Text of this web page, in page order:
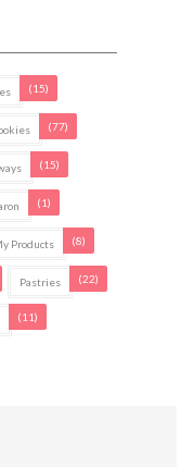
(15)
(77)
(15)
(1)
Products (8)
Pastries (22)
(11)